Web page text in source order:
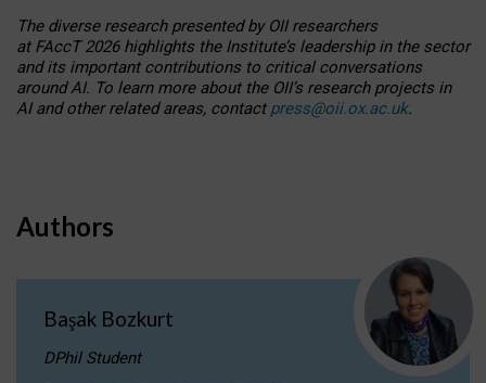
The diverse research presented by OII researchers
at FAccT 2026 highlights the Institute’s leadership in the sector
and its important contributions to critical conversations
around AI. To learn more about the OII’s research projects in
AI and other related areas, contact press@oii.ox.ac.uk.
Authors
Başak Bozkurt
DPhil Student